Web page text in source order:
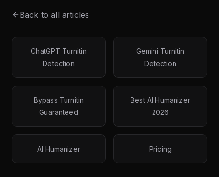
Back to all articles
ChatGPT Turnitin
Detection
Gemini Turnitin
Detection
Bypass Turnitin
Guaranteed
Best AI Humanizer
2026
AI Humanizer Pricing